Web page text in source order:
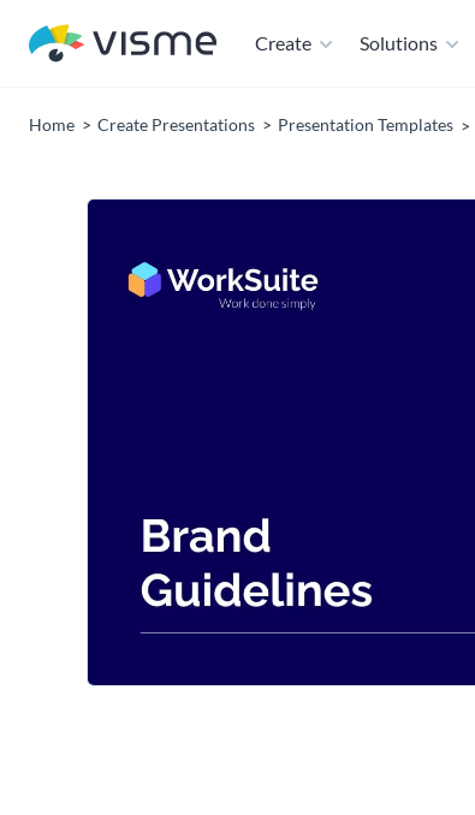
Create Solutions
Home Create Presentations Presentation Templates